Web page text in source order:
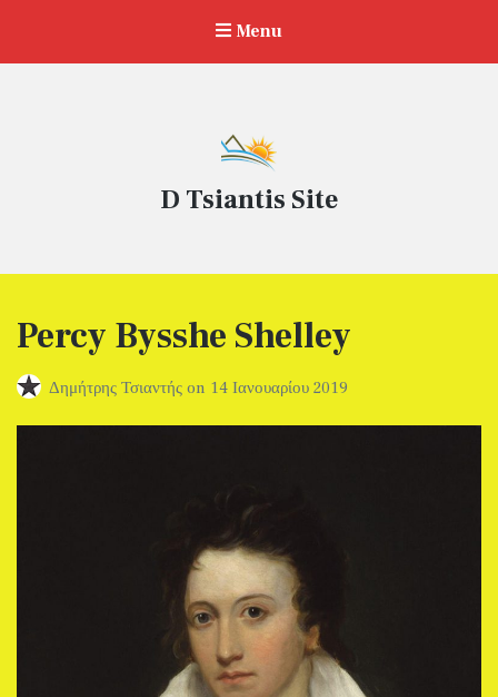
Menu
D Tsiantis Site
Percy Bysshe Shelley
Δημήτρης Τσιαντής on 14 Ιανουαρίου 2019